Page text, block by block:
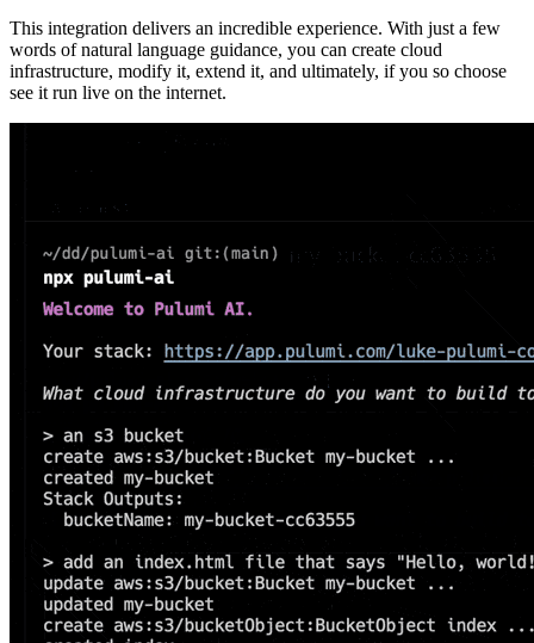
This integration delivers an incredible experience. With just a few
words of natural language guidance, you can create cloud
infrastructure, modify it, extend it, and ultimately, if you so choose
see it run live on the internet.